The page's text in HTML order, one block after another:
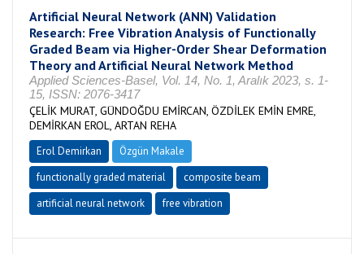
Artificial Neural Network (ANN) Validation
Research: Free Vibration Analysis of Functionally
Graded Beam via Higher-Order Shear Deformation
Theory and Artificial Neural Network Method
Applied Sciences-Basel, Vol. 14, No. 1, Aralık 2023, s. 1-
15, ISSN: 2076-3417
ÇELİK MURAT, GÜNDOĞDU EMİRCAN, ÖZDİLEK EMİN EMRE,
DEMİRKAN EROL, ARTAN REHA
Erol Demirkan
Özgün Makale
functionally graded material
composite beam
artificial neural network
free vibration